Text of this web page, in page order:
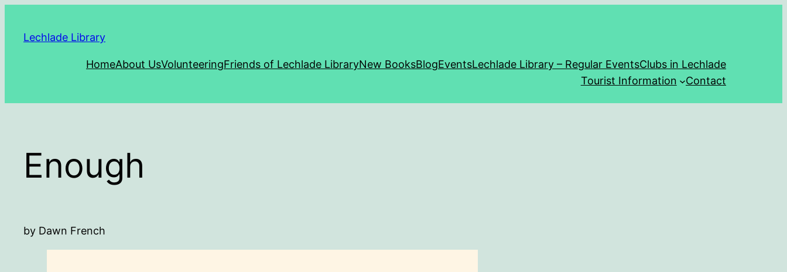
content
Lechlade Library
HomeAbout UsVolunteeringFriends of Lechlade LibraryNew BooksBlogEventsLechlade Library – Regular EventsClubs in Lechlade
Tourist Information
Contact
Enough
by Dawn French